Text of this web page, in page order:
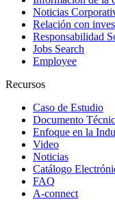
Noticias
Relación con
Responsabilidad
Jobs Search
Employee
Recursos
Caso de Estudio
Documento
Enfoque en la
Video
Noticias
Catálogo
FAQ
A-connect